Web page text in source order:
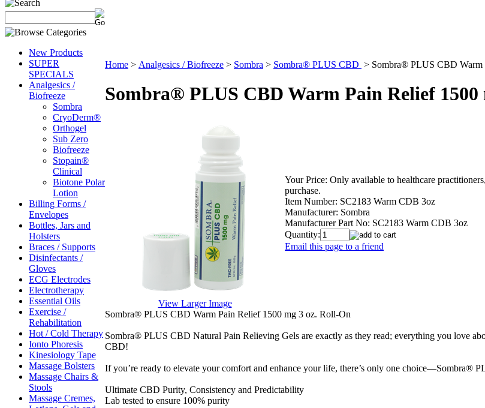
New Products
SUPER
SPECIALS
Analgesics /
Biofreeze
Sombra
CryoDerm®
Orthogel
Sub Zero
Biofreeze
Stopain®
Clinical
Biotone Polar
Lotion
Billing Forms /
Envelopes
Bottles, Jars and
Holsters
Braces / Supports
Disinfectants /
Gloves
ECG Electrodes
Electrotherapy
Essential Oils
Exercise /
Rehabilitation
Hot / Cold Therapy
Ionto Phoresis
Kinesiology Tape
Massage Bolsters
Massage Chairs &
Stools
Massage Cremes,
Home > Analgesics / Biofreeze > Sombra > Sombra® PLUS CBD > Sombra® PLUS CBD Warm
Sombra® PLUS CBD Warm Pain Relief 1500
View Larger Image
Your Price: Only available to healthcare
purchase.
Item Number: SC2183 Warm CDB 3oz
Manufacturer: Sombra
Manufacturer Part No: SC2183 Warm CDB 3oz
Quantity:
Email this page to a friend
Sombra® PLUS CBD Warm Pain Relief 1500 mg 3 oz. Roll-On
Sombra® PLUS CBD Natural Pain Relieving Gels are exactly as they read; everything you love
CBD!
If you’re ready to elevate your comfort and enhance your life, there’s only one choice—Sombra®
Ultimate CBD Purity, Consistency and Predictability
Lab tested to ensure 100% purity